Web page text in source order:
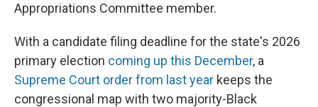
Appropriations Committee member.
With a candidate filing deadline for the state's 2026
primary election coming up this December, a
Supreme Court order from last year keeps the
congressional map with two majority-Black